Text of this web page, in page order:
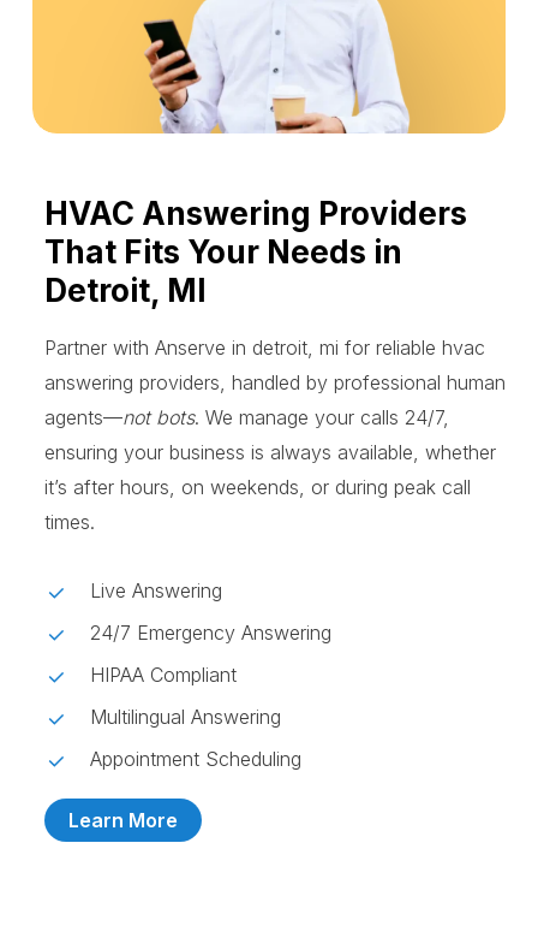
HVAC Answering Providers
That Fits Your Needs in
Detroit, MI
Partner with Anserve in detroit, mi for reliable hvac
answering providers, handled by professional human
agents—not bots. We manage your calls 24/7,
ensuring your business is always available, whether
it’s after hours, on weekends, or during peak call
times.
Live Answering
24/7 Emergency Answering
HIPAA Compliant
Multilingual Answering
Appointment Scheduling
Learn More